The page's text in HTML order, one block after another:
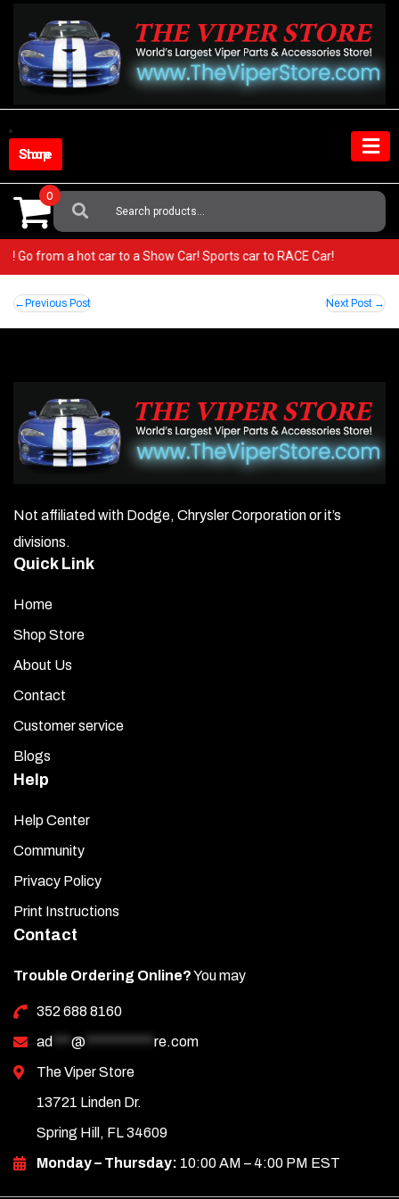
content
Shop Store
Search
For:
0
Go from a hot car to a Show Car! Sports car to RACE Car!
Post
navigation
Previous Post Next Post
Not affiliated with Dodge, Chrysler Corporation or it’s
divisions.
Quick Link
Home
Shop Store
About Us
Contact
Customer service
Blogs
Help
Help Center
Community
Privacy Policy
Print Instructions
Contact
Trouble Ordering Online?You may
352 688 8160
ad
@
re.com
The Viper Store
13721 Linden Dr.
Spring Hill, FL 34609
Monday – Thursday: 10:00 AM – 4:00 PM EST